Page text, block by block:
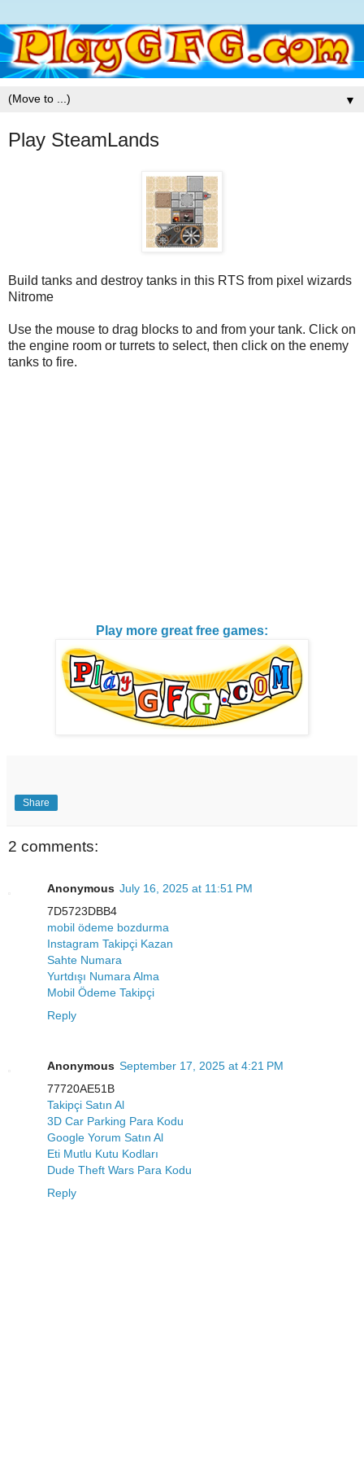
▼
Play SteamLands
Build tanks and destroy tanks in this RTS from pixel wizards
Nitrome
Use the mouse to drag blocks to and from your tank. Click on
the engine room or turrets to select, then click on the enemy
tanks to fire.
Play more great free games:
Share
2 comments:
Anonymous July 16, 2025 at 11:51 PM
7D5723DBB4
mobil ödeme bozdurma
Instagram Takipçi Kazan
Sahte Numara
Yurtdışı Numara Alma
Mobil Ödeme Takipçi
Reply
Anonymous September 17, 2025 at 4:21 PM
77720AE51B
Takipçi Satın Al
3D Car Parking Para Kodu
Google Yorum Satın Al
Eti Mutlu Kutu Kodları
Dude Theft Wars Para Kodu
Reply